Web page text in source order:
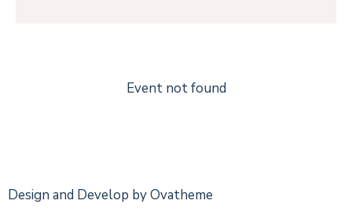
Event not found
Design and Develop by Ovatheme